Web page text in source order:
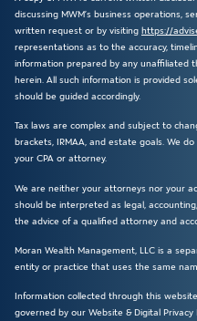
discussing MWM’s business operations,
written request or by visiting https://
representations as to the accuracy,
information prepared by any unaffiliated
herein. All such information is provided
should be guided accordingly.
Tax laws are complex and subject to
brackets, IRMAA, and estate goals. We
your CPA or attorney.
We are neither your attorneys nor your
should be interpreted as legal,
the advice of a qualified attorney and
Moran Wealth Management, LLC is a
entity or practice that uses the same
Information collected through this
governed by our Website & Digital